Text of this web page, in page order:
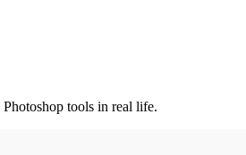
tools in real life.